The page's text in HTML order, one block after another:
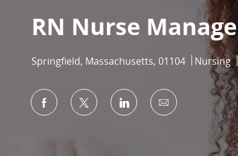
RN Nurse
Location
Springfield, Massachusetts, 01104 Category
Nursing
Share via Facebook
Share via twitterShare via LinkedIn
Share via